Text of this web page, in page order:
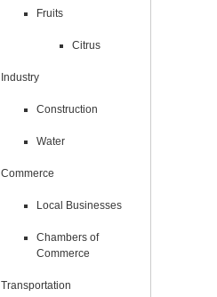
Fruits
Citrus
Industry
Construction
Water
Commerce
Local Businesses
Chambers of
Commerce
Transportation